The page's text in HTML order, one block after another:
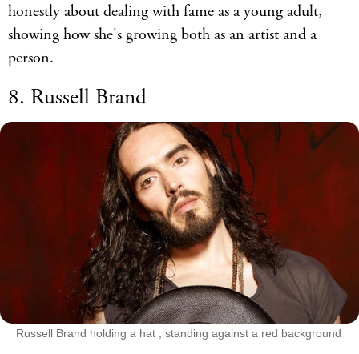
honestly about dealing with fame as a young adult,
showing how she's growing both as an artist and a
person.
8. Russell Brand
Russell Brand holding a hat , standing against a red background